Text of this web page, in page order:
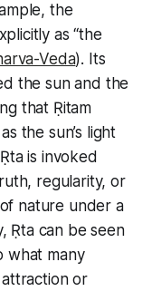
the
as “the
Veda). Its
the sun and the
that Ṛitam
the sun’s light
is invoked
regularity, or
nature under a
Ṛta can be seen
what many
or